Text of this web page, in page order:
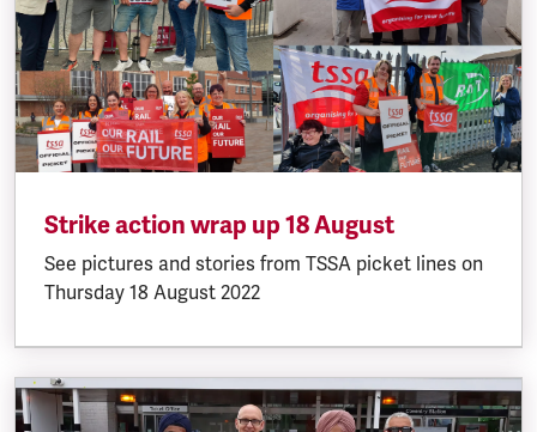
Strike action wrap up 18 August
See pictures and stories from TSSA picket lines on
Thursday 18 August 2022